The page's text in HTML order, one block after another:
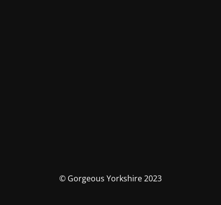
© Gorgeous Yorkshire 2023